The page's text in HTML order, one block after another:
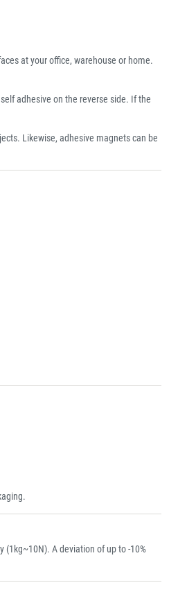
at your office, warehouse or home.
adhesive on the reverse side. If the
Likewise, adhesive magnets can be
A deviation of up to -10%